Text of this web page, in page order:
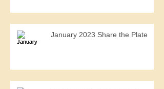
January 2023 Share the Plate